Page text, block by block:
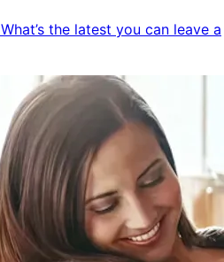
the latest you can leave a